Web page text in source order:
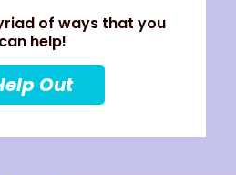
of ways that you
can help!
Out